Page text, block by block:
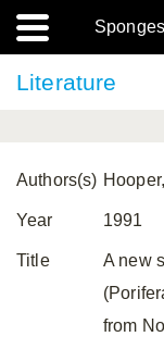
Literature
Authors(s)
Year 1991
Title
A new
from